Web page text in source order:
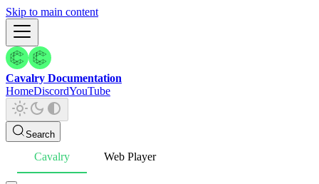
Skip to main content
Cavalry Documentation
HomeDiscordYouTube
Search
Cavalry Web Player